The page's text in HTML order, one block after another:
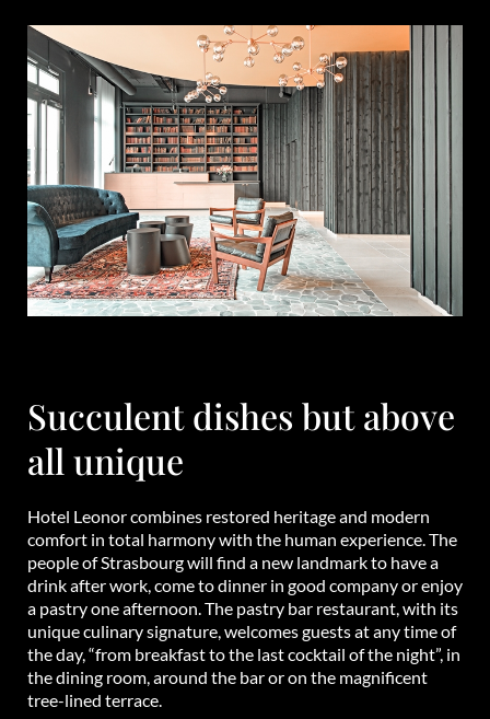
Succulent dishes but above
all unique
Hotel Leonor combines restored heritage and modern
comfort in total harmony with the human experience. The
people of Strasbourg will find a new landmark to have a
drink after work, come to dinner in good company or enjoy
a pastry one afternoon. The pastry bar restaurant, with its
unique culinary signature, welcomes guests at any time of
the day, “from breakfast to the last cocktail of the night”, in
the dining room, around the bar or on the magnificent
tree-lined terrace.